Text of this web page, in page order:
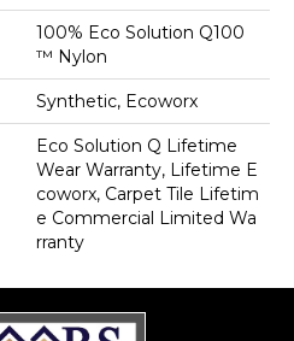
100% Eco Solution Q100
™ Nylon
Synthetic, Ecoworx
Eco Solution Q Lifetime
Wear Warranty, Lifetime E
Coworx, Carpet Tile Lifetim
E Commercial Limited Wa
Rranty